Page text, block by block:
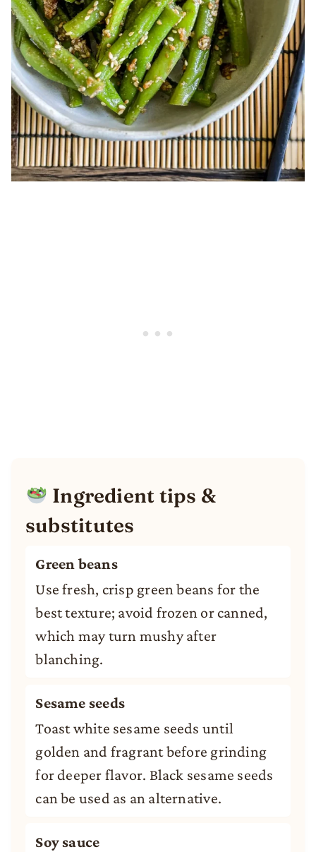
Ingredient tips &
substitutes
Green beans
Use fresh, crisp green beans for the
best texture; avoid frozen or canned,
which may turn mushy after
blanching.
Sesame seeds
Toast white sesame seeds until
golden and fragrant before grinding
for deeper flavor. Black sesame seeds
can be used as an alternative.
Soy sauce